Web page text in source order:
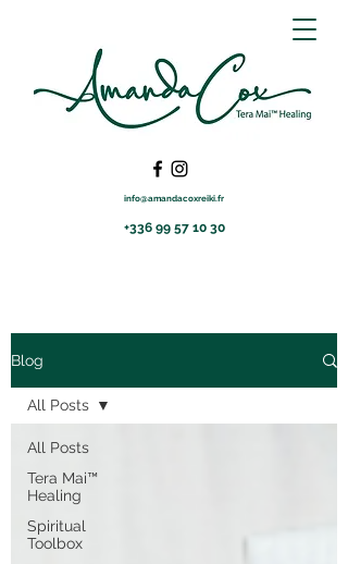
info@amandacoxreiki.fr
+336 99 57 10 30
Blog
All Posts
Tera Mai™
Healing
Spiritual
Toolbox
All Posts